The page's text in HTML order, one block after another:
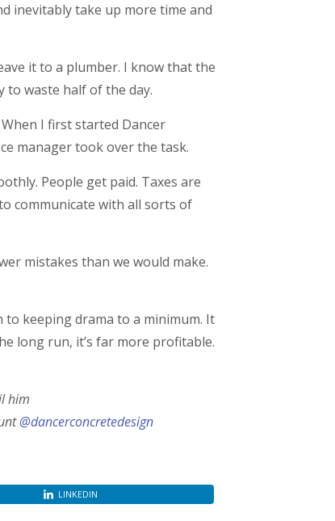
inevitably take up more time and
it to a plumber. I know that the
to waste half of the day.
I first started Dancer
manager took over the task.
People get paid. Taxes are
communicate with all sorts of
mistakes than we would make.
to keeping drama to a minimum. It
long run, it’s far more profitable.
him
@dancerconcretedesign
LINKEDIN